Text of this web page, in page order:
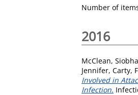
Number of
2016
McClean,
Jennifer, Carty,
Involved in
Infection.